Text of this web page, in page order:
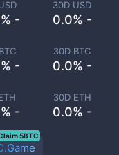
-
30D USD
0.0% -
-
30D BTC
0.0% -
-
30D ETH
0.0% -
5BTC